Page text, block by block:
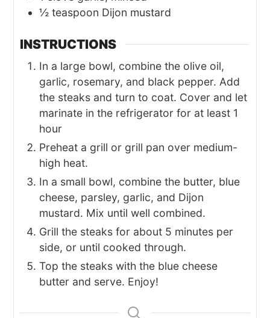
½ teaspoon Dijon mustard
INSTRUCTIONS
In a large bowl, combine the olive oil,
garlic, rosemary, and black pepper. Add
the steaks and turn to coat. Cover and let
marinate in the refrigerator for at least 1
hour
Preheat a grill or grill pan over medium-
high heat.
In a small bowl, combine the butter, blue
cheese, parsley, garlic, and Dijon
mustard. Mix until well combined.
Grill the steaks for about 5 minutes per
side, or until cooked through.
Top the steaks with the blue cheese
butter and serve. Enjoy!